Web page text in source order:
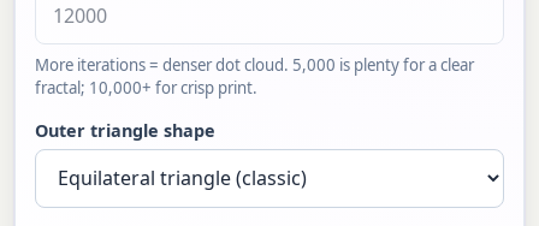
More iterations = denser dot cloud. 5,000 is plenty for a clear
fractal; 10,000+ for crisp print.
Outer triangle shape